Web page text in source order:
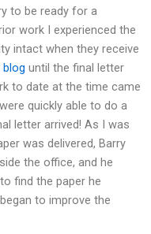
to be ready for a
work I experienced the
intact when they receive
until the final letter
to date at the time came
quickly able to do a
letter arrived! As I was
was delivered, Barry
the office, and he
find the paper he
to improve the